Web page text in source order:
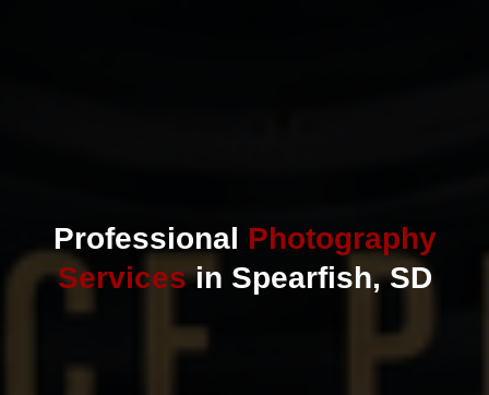
Professional Photography
Servicesin Spearfish, SD